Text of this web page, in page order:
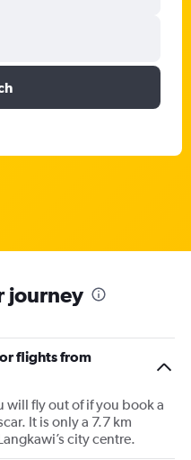
journey
flights from
will fly out of if you book a
It is only a 7.7 km
city centre.